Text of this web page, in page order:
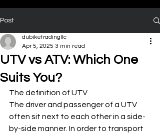
Post
UTV vs ATV: Which One
Suits You?
dubiketradingllc
Apr 5, 2025 3 min read
The definition of UTV
The driver and passenger of a UTV
often sit next to each other in a side-
by-side manner. In order to transport